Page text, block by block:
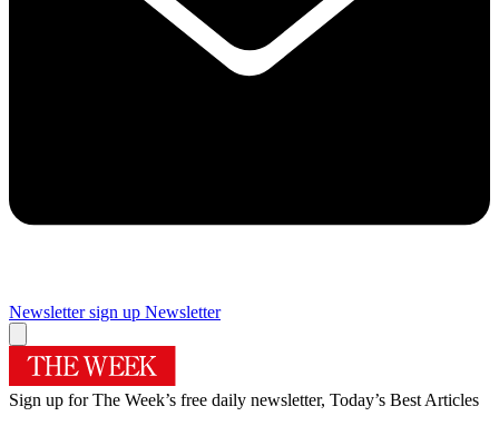
Newsletter sign up Newsletter
Sign up for The Week’s free daily newsletter, Today’s Best Articles